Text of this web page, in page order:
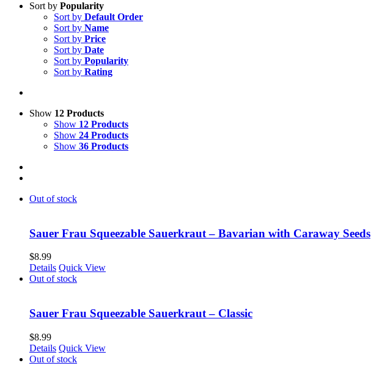
Sort by Popularity
Sort by Default Order
Sort by Name
Sort by Price
Sort by Date
Sort by Popularity
Sort by Rating
Show 12 Products
Show 12 Products
Show 24 Products
Show 36 Products
Out of stock
Sauer Frau Squeezable Sauerkraut – Bavarian with Caraway Seeds
$8.99
Details Quick View
Out of stock
Sauer Frau Squeezable Sauerkraut – Classic
$8.99
Details Quick View
Out of stock